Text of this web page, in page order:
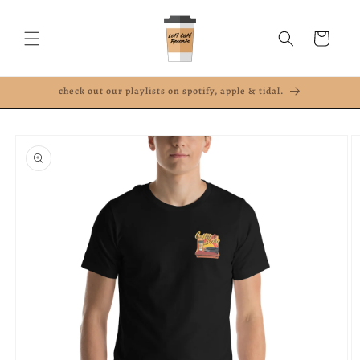
content
Cart
check out our playlists on spotify, apple & tidal.
product
information